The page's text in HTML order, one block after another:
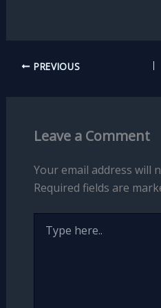
PREVIOUS
Leave a Comment
Your email address will
Required fields are
here..